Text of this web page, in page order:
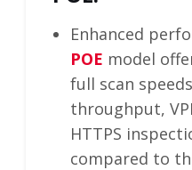
Enhanced
POE model
full scan
throughput,
HTTPS
compared to